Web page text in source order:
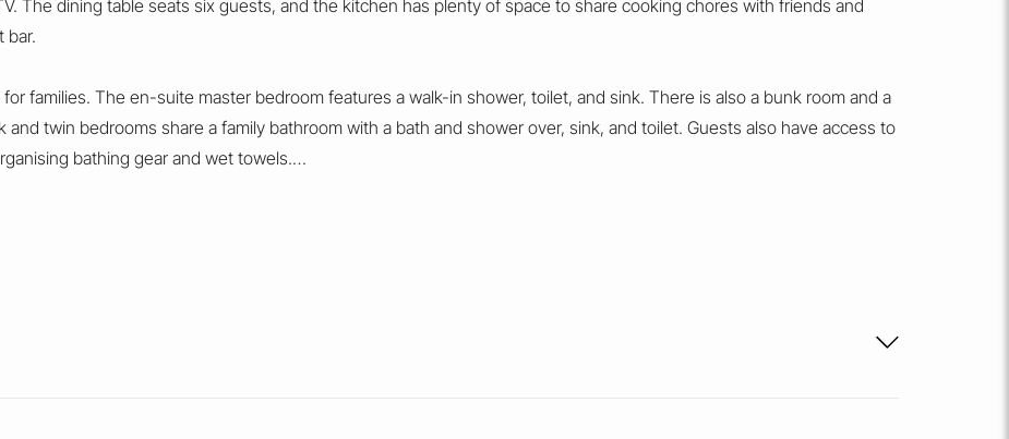
The dining table seats six guests, and the kitchen has plenty of space to share cooking chores with friends and
bar.
families. The en-suite master bedroom features a walk-in shower, toilet, and sink. There is also a bunk room and a
twin bedrooms share a family bathroom with a bath and shower over, sink, and toilet. Guests also have access to
bathing gear and wet towels.
lawned garden, perfect for enjoying the fresh sea air and beautiful views. Driveway parking for two cars is